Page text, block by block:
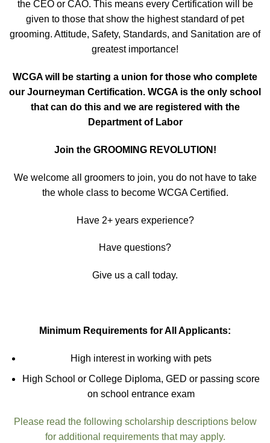
the CEO or CAO. This means every Certification will be
given to those that show the highest standard of pet
grooming. Attitude, Safety, Standards, and Sanitation are of
greatest importance!
WCGA will be starting a union for those who complete
our Journeyman Certification. WCGA is the only school
that can do this and we are registered with the
Department of Labor
Join the GROOMING REVOLUTION!
We welcome all groomers to join, you do not have to take
the whole class to become WCGA Certified.
Have 2+ years experience?
Have questions?
Give us a call today.
Minimum Requirements for All Applicants:
High interest in working with pets
High School or College Diploma, GED or passing score
on school entrance exam
Please read the following scholarship descriptions below
for additional requirements that may apply.